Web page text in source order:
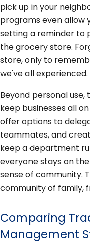
pick up in your
programs even allow
setting a reminder to
the grocery store.
store, only to
we've all experienced.
Beyond personal
keep businesses all
offer options to
teammates, and
keep a department
everyone stays on
sense of community.
community of family,
Comparing
Management